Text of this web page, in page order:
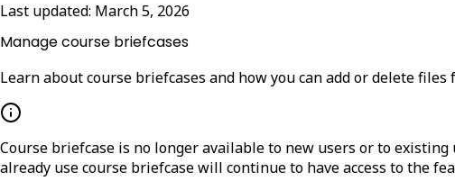
Last updated: March 5, 2026
Manage course briefcases
Learn about course briefcases and how you can add or delete
Course briefcase is no longer available to new users or to
already use course briefcase will continue to have access to the